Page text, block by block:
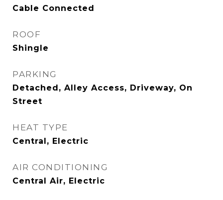
Cable Connected
ROOF
Shingle
PARKING
Detached, Alley Access, Driveway, On
Street
HEAT TYPE
Central, Electric
AIR CONDITIONING
Central Air, Electric